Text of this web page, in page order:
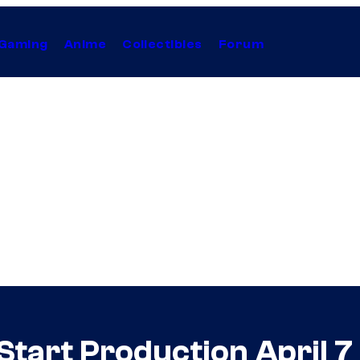
Anime Collectibles Forum
Production April 7